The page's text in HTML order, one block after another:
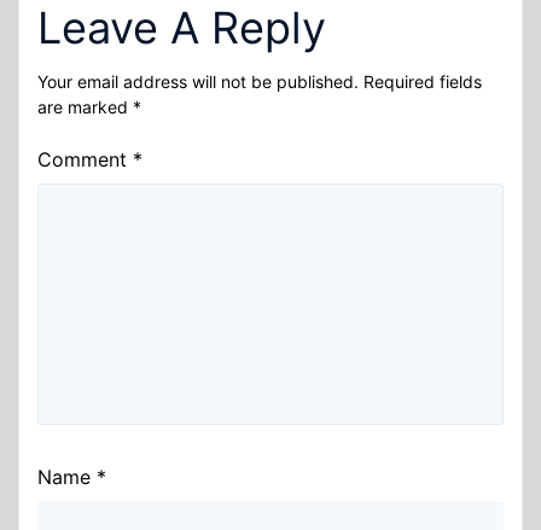
Leave A Reply
Your email address will not be published. Required fields
are marked *
Comment *
Name *